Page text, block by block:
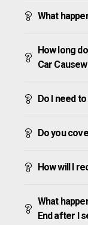
What
How long
Car
Do I need
Do you
How will I
What
End after I